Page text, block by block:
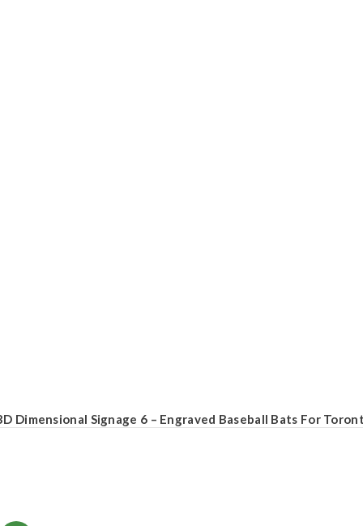
Dimensional Signage 6 – Engraved Baseball Bats For